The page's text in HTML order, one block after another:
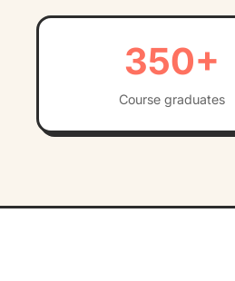
350+
Course graduates